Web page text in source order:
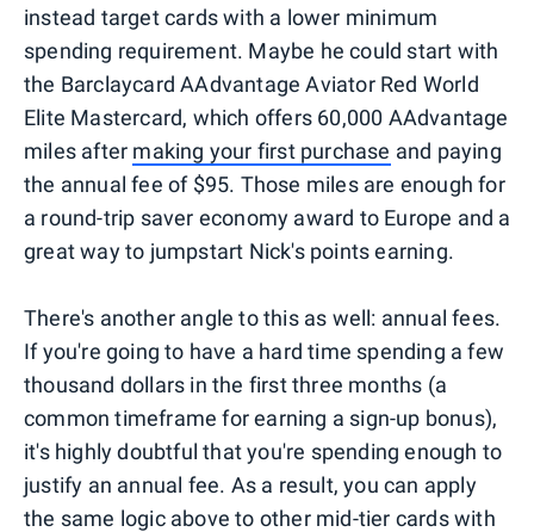
instead target cards with a lower minimum
spending requirement. Maybe he could start with
the Barclaycard AAdvantage Aviator Red World
Elite Mastercard, which offers 60,000 AAdvantage
miles after making your first purchase and paying
the annual fee of $95. Those miles are enough for
a round-trip saver economy award to Europe and a
great way to jumpstart Nick's points earning.
There's another angle to this as well: annual fees.
If you're going to have a hard time spending a few
thousand dollars in the first three months (a
common timeframe for earning a sign-up bonus),
it's highly doubtful that you're spending enough to
justify an annual fee. As a result, you can apply
the same logic above to other mid-tier cards with